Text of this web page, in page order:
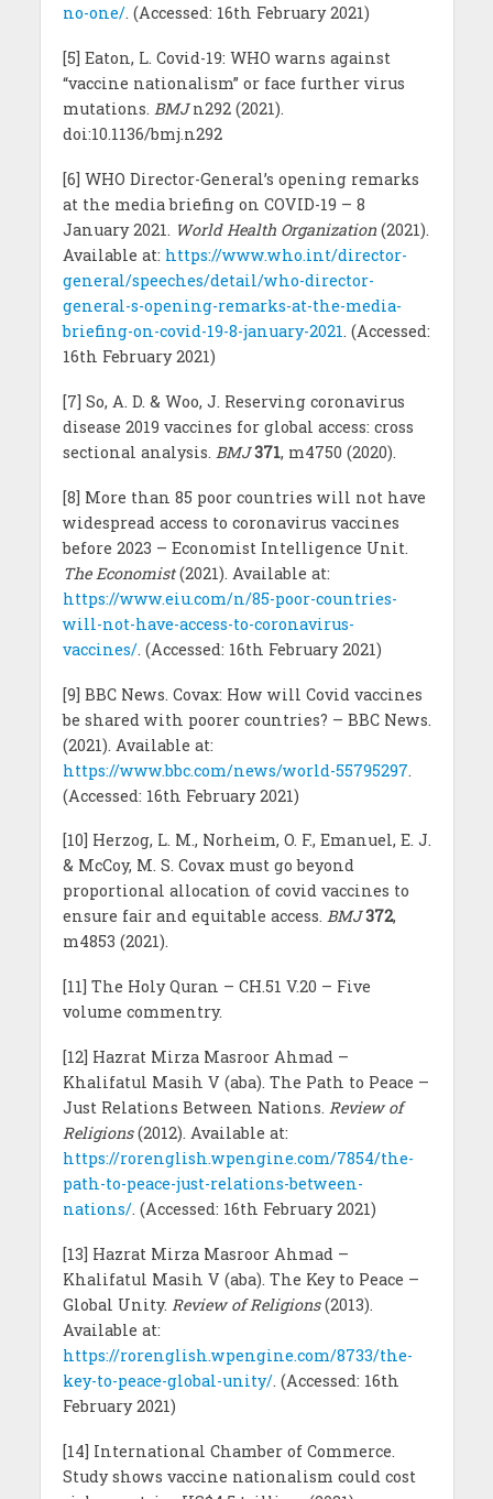
no-one/. (Accessed: 16th February 2021)
[5] Eaton, L. Covid-19: WHO warns against
“vaccine nationalism” or face further virus
mutations. BMJn292 (2021).
doi:10.1136/bmj.n292
[6] WHO Director-General’s opening remarks
at the media briefing on COVID-19 – 8
January 2021. World Health Organization(2021).
Available at: https://www.who.int/director-
general/speeches/detail/who-director-
general-s-opening-remarks-at-the-media-
briefing-on-covid-19-8-january-2021. (Accessed:
16th February 2021)
[7] So, A. D. & Woo, J. Reserving coronavirus
disease 2019 vaccines for global access: cross
sectional analysis. BMJ 371, m4750 (2020).
[8] More than 85 poor countries will not have
widespread access to coronavirus vaccines
before 2023 – Economist Intelligence Unit.
The Economist(2021). Available at:
https://www.eiu.com/n/85-poor-countries-
will-not-have-access-to-coronavirus-
vaccines/. (Accessed: 16th February 2021)
[9] BBC News. Covax: How will Covid vaccines
be shared with poorer countries? – BBC News.
(2021). Available at:
https://www.bbc.com/news/world-55795297.
(Accessed: 16th February 2021)
[10] Herzog, L. M., Norheim, O. F., Emanuel, E. J.
& McCoy, M. S. Covax must go beyond
proportional allocation of covid vaccines to
ensure fair and equitable access. BMJ 372,
m4853 (2021).
[11] The Holy Quran – CH.51 V.20 – Five
volume commentry.
[12] Hazrat Mirza Masroor Ahmad –
Khalifatul Masih V (aba). The Path to Peace –
Just Relations Between Nations. Review of
Religions(2012). Available at:
https://rorenglish.wpengine.com/7854/the-
path-to-peace-just-relations-between-
nations/. (Accessed: 16th February 2021)
[13] Hazrat Mirza Masroor Ahmad –
Khalifatul Masih V (aba). The Key to Peace –
Global Unity. Review of Religions(2013).
Available at:
https://rorenglish.wpengine.com/8733/the-
key-to-peace-global-unity/. (Accessed: 16th
February 2021)
[14] International Chamber of Commerce.
Study shows vaccine nationalism could cost